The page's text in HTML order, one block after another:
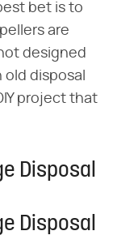
bet is to
are
designed
disposal
project that
Disposal
Disposal